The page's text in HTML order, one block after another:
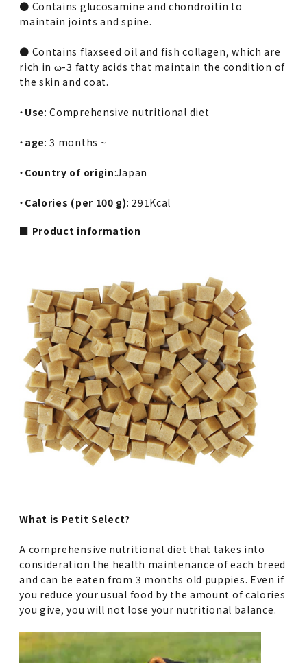
● Contains glucosamine and chondroitin to
maintain joints and spine.
● Contains flaxseed oil and fish collagen, which are
rich in ω-3 fatty acids that maintain the condition of
the skin and coat.
・ Use: Comprehensive nutritional diet
・ age: 3 months ~
・ Country of origin:Japan
・ Calories (per 100 g): 291Kcal
■ Product information
What is Petit Select?
A comprehensive nutritional diet that takes into
consideration the health maintenance of each breed
and can be eaten from 3 months old puppies. Even if
you reduce your usual food by the amount of calories
you give, you will not lose your nutritional balance.